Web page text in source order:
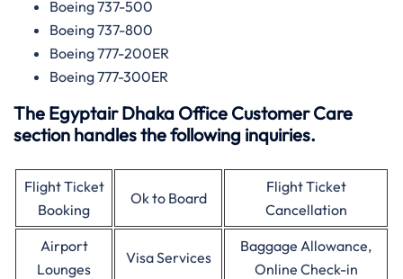
Boeing 737-500
Boeing 737-800
Boeing 777-200ER
Boeing 777-300ER
The Egyptair Dhaka Office Customer Care
section handles the following inquiries.
Flight Ticket
Booking
Ok to Board
Flight Ticket
Cancellation
Airport
Lounges
Visa Services
Baggage Allowance,
Online Check-in